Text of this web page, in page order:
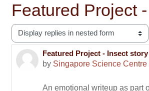
Featured Project
Display mode
Featured Project - Insect
by Singapore Science Centre
Number of replies: 0
An emotional writeup as part